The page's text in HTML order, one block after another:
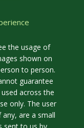
the usage of
shown on
to person.
guarantee
across the
only. The user
are a small